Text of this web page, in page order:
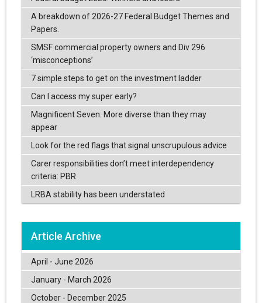
A breakdown of 2026-27 Federal Budget Themes and
Papers.
SMSF commercial property owners and Div 296
‘misconceptions’
7 simple steps to get on the investment ladder
Can I access my super early?
Magnificent Seven: More diverse than they may
appear
Look for the red flags that signal unscrupulous advice
Carer responsibilities don’t meet interdependency
criteria: PBR
LRBA stability has been understated
Article Archive
April - June 2026
January - March 2026
October - December 2025